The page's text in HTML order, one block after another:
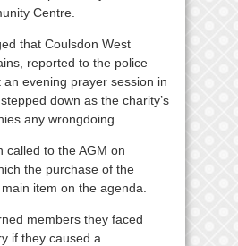
Centre.
that Coulsdon West
reported to the police
evening prayer session in
down as the charity’s
any wrongdoing.
called to the AGM on
the purchase of the
item on the agenda.
members they faced
if they caused a